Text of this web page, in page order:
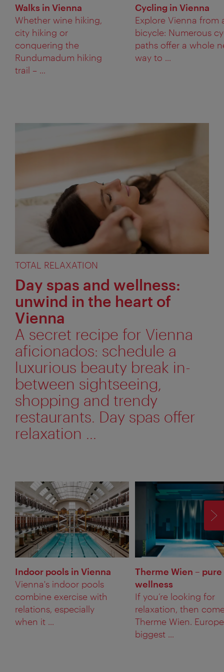
Walks in Vienna
Whether wine hiking,
city hiking or
conquering the
Rundumadum hiking
trail – ...
Cycling in Vienna
Explore Vienna from
bicycle: Numerous
paths offer a whole
way to ...
TOTAL RELAXATION
Day spas and wellness:
unwind in the heart of
Vienna
A secret recipe for Vienna
aficionados: schedule a
luxurious beauty break in-
between sightseeing,
shopping and trendy
restaurants. Day spas offer
relaxation ...
Indoor pools in Vienna
Vienna's indoor pools
combine exercise with
relations, especially
when it ...
Therme Wien – pure
wellness
If you’re looking for
relaxation, then
Therme Wien.
biggest ...